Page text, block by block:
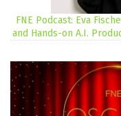
FNE Podcast: Eva
and Hands-on A.I.